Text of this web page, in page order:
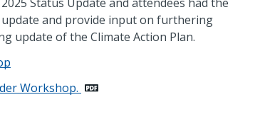
and provide input on furthering
update of the Climate Action Plan.
Workshop.